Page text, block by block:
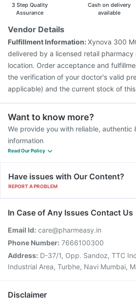
3 Step Quality
Assurance
Cash on delivery
available
Vendor Details
Fulfillment Information:Xynova 300
delivered by a licensed retail pharmacy
location. Order acceptance and
the verification of your doctor's valid
applicable) and the current stock of
Want to know more?
We provide you with reliable, authentic
information
Read Our Policy
Have issues with Our Content?
REPORT A PROBLEM
In Case of Any Issues Contact Us
Email Id: care@pharmeasy.in
Phone Number: 7666100300
Address: D-37/1, Opp. Sandoz, TTC
Industrial Area, Turbhe, Navi Mumbai,
Disclaimer